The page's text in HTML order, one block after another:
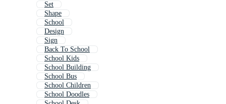
Set
Shape
School
Design
Sign
Back To School
School Kids
School Building
School Bus
School Children
School Doodles